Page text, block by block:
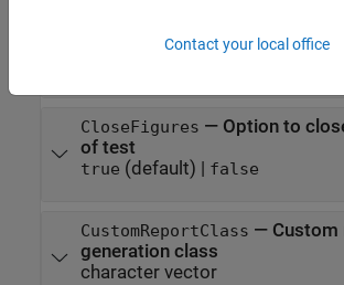
Report author
CloseFigures — Option to
of test
true (default) | false
CustomReportClass — Custom
generation class
character vector
Contact your local office